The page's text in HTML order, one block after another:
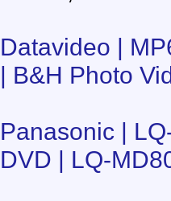
Datavideo |
| B&H Photo
Panasonic |
DVD | LQ-